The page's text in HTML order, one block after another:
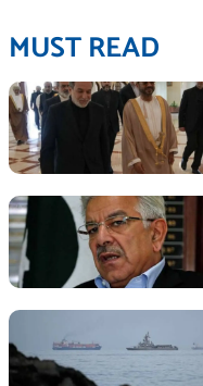
MUST READ